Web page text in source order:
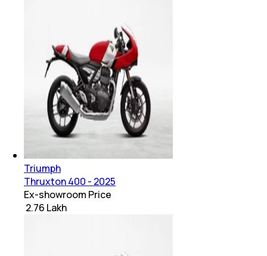
Triumph
Thruxton 400 - 2025
Ex-showroom Price
₹ 2.76 Lakh